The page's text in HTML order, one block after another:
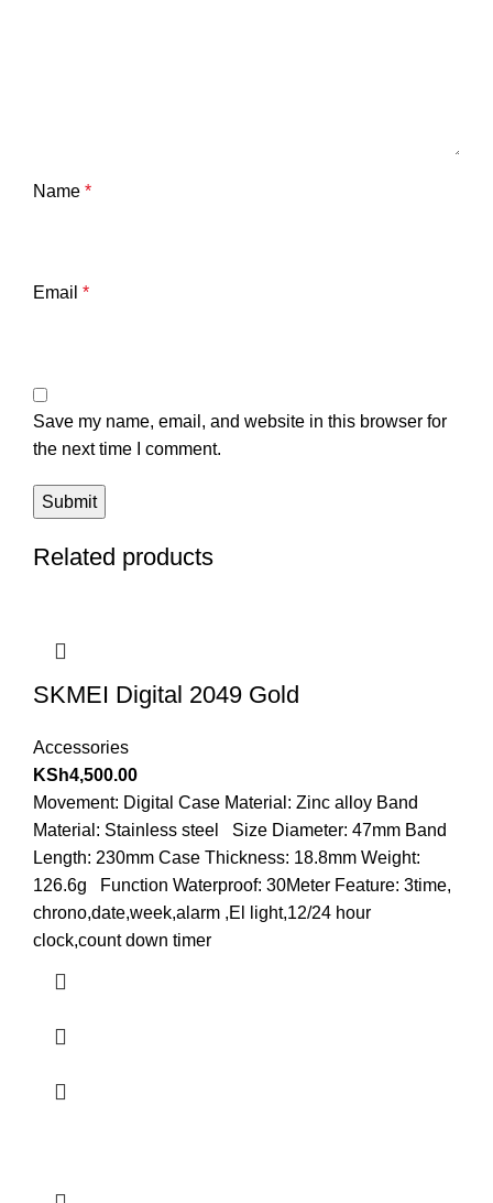
Name *
Email *
Save my name, email, and website in this browser for
the next time I comment.
Related products
SKMEI Digital 2049 Gold
Accessories
KSh4,500.00
Movement: Digital Case Material: Zinc alloy Band
Material: Stainless steel Size Diameter: 47mm Band
Length: 230mm Case Thickness: 18.8mm Weight:
126.6g Function Waterproof: 30Meter Feature: 3time,
chrono,date,week,alarm ,El light,12/24 hour
clock,count down timer